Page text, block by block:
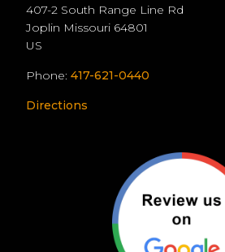
407-2 South Range Line Rd
Joplin Missouri 64801
US
Phone: 417-621-0440
Directions